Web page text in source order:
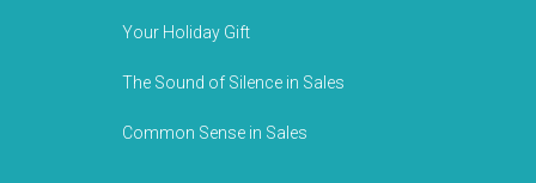
Your Holiday Gift
The Sound of Silence in Sales
Common Sense in Sales